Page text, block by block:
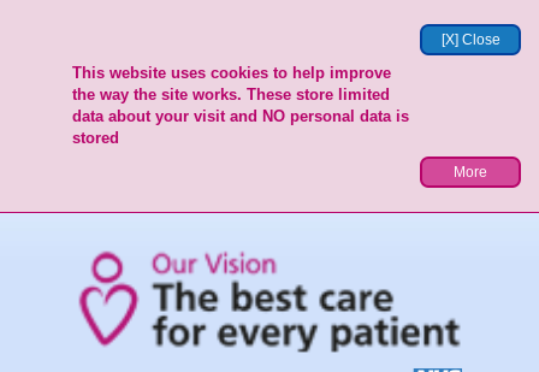
[X] Close
This website uses cookies to help improve
the way the site works. These store limited
data about your visit and NO personal data is
stored
More